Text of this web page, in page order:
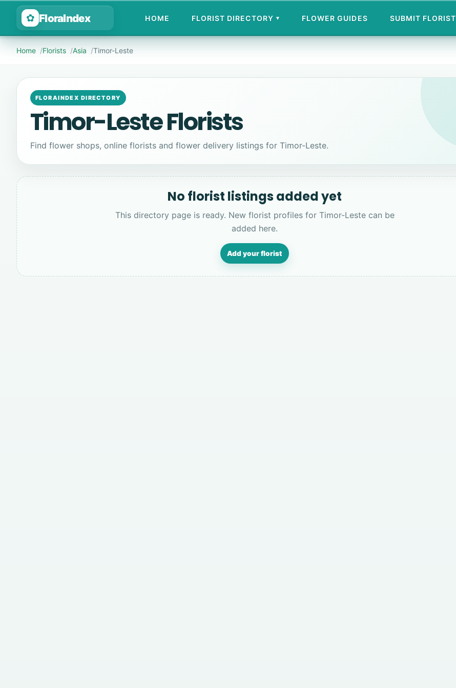
✿ FloraIndex HOME FLORIST DIRECTORY ▾ FLOWER GUIDES SUBMIT FLORIST
Home Florists Asia Timor-Leste
FLORAINDEX DIRECTORY
Timor-Leste Florists
Find flower shops, online florists and flower delivery listings for Timor-Leste.
No florist listings added yet
This directory page is ready. New florist profiles for Timor-Leste can be
added here.
Add your florist